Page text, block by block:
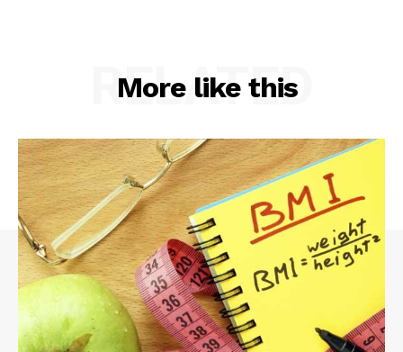
More like this
RELATED